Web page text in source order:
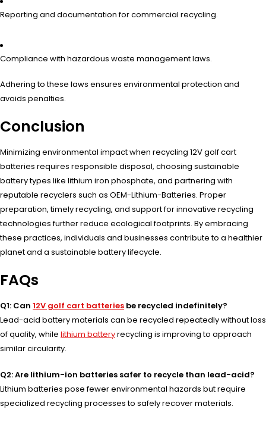
Reporting and documentation for commercial recycling.
Compliance with hazardous waste management laws.
Adhering to these laws ensures environmental protection and
avoids penalties.
Conclusion
Minimizing environmental impact when recycling 12V golf cart
batteries requires responsible disposal, choosing sustainable
battery types like lithium iron phosphate, and partnering with
reputable recyclers such as OEM-Lithium-Batteries. Proper
preparation, timely recycling, and support for innovative recycling
technologies further reduce ecological footprints. By embracing
these practices, individuals and businesses contribute to a healthier
planet and a sustainable battery lifecycle.
FAQs
Q1: Can 12V golf cart batteries be recycled indefinitely?
Lead-acid battery materials can be recycled repeatedly without loss
of quality, while lithium batteryrecycling is improving to approach
similar circularity.
Q2: Are lithium-ion batteries safer to recycle than lead-acid?
Lithium batteries pose fewer environmental hazards but require
specialized recycling processes to safely recover materials.